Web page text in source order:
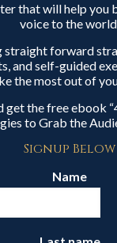
that will help you
voice to the
straight forward
and self-guided
the most out of
get the free ebook
to Grab the
Signup Below
Name